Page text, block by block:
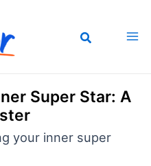
Super Star: A
your inner super